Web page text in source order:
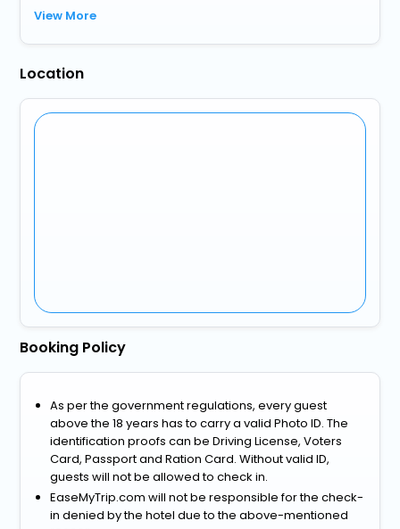
View More
Location
Booking Policy
As per the government regulations, every guest
above the 18 years has to carry a valid Photo ID. The
identification proofs can be Driving License, Voters
Card, Passport and Ration Card. Without valid ID,
guests will not be allowed to check in.
EaseMyTrip.com will not be responsible for the check-
in denied by the hotel due to the above-mentioned